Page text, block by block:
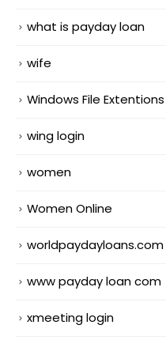
what is payday loan
wife
Windows File Extentions
wing login
women
Women Online
www payday loan com
xmeeting login